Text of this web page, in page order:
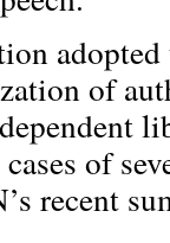
of
of
recent